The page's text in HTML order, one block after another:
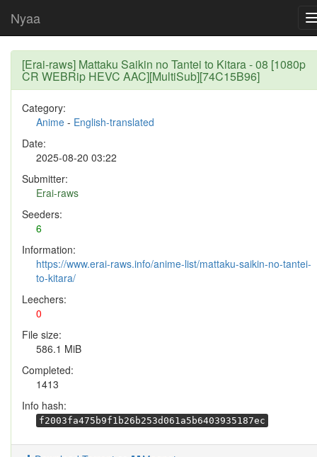
Nyaa
[Erai-raws] Mattaku Saikin no Tantei to Kitara - 08 [1080p
CR WEBRip HEVC AAC][MultiSub][74C15B96]
Category:
Anime - English-translated
Date:
2025-08-20 03:22
Submitter:
Erai-raws
Seeders:
6
Information:
https://www.erai-raws.info/anime-list/mattaku-saikin-no-tantei-
to-kitara/
Leechers:
0
File size:
586.1 MiB
Completed:
1413
Info hash:
f2003fa475b9f1b26b253d061a5b6403935187ec